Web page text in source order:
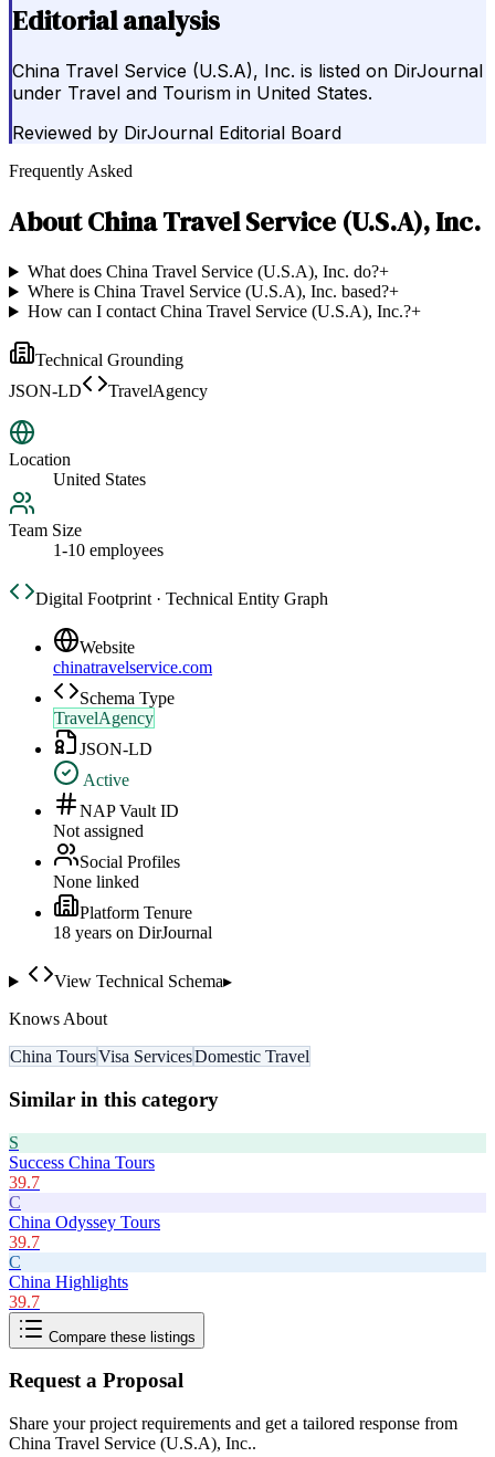
Editorial analysis
China Travel Service (U.S.A), Inc. is listed on DirJournal
under Travel and Tourism in United States.
Reviewed by DirJournal Editorial Board
Frequently Asked
AboutChina Travel Service (U.S.A), Inc.
What does China Travel Service (U.S.A), Inc. do?+
Where is China Travel Service (U.S.A), Inc. based?+
How can I contact China Travel Service (U.S.A), Inc.?+
Technical Grounding
JSON-LD
TravelAgency
Location
United States
Team Size
1-10 employees
Digital Footprint · Technical Entity Graph
Website
chinatravelservice.com
Schema Type
TravelAgency
JSON-LD
Active
NAP Vault ID
Not assigned
Social Profiles
None linked
Platform Tenure
18 years on DirJournal
View Technical Schema▸
Knows About
China ToursVisa ServicesDomestic Travel
Similar in this category
S
Success China Tours
39.7
C
China Odyssey Tours
39.7
C
China Highlights
39.7
Compare these listings
Request a Proposal
Share your project requirements and get a tailored response from
China Travel Service (U.S.A), Inc..